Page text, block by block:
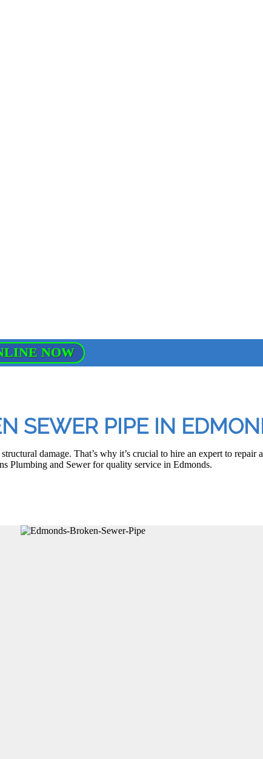
NOW
SEWER PIPE IN
damage. That’s why it’s crucial to hire an expert to repair
Plumbing and Sewer for quality service in Edmonds.